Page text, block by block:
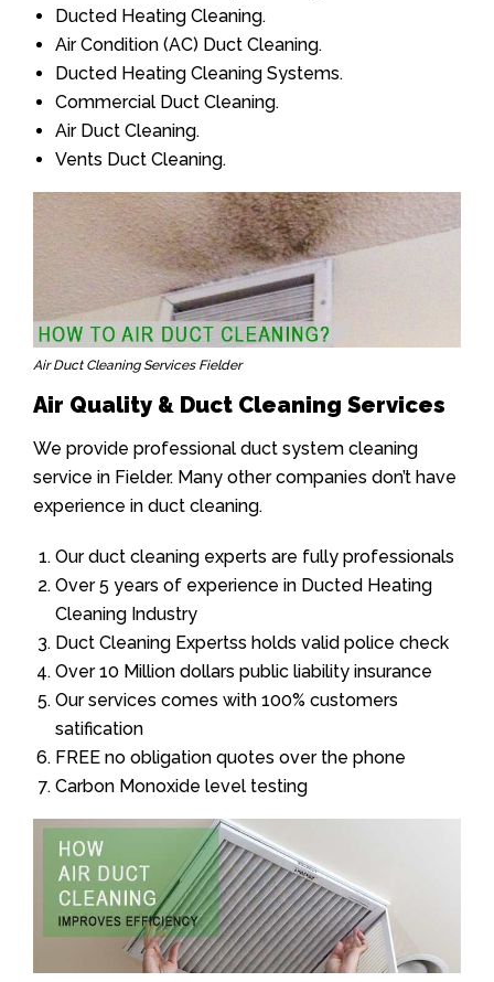
Ducted Heating Cleaning.
Air Condition (AC) Duct Cleaning.
Ducted Heating Cleaning Systems.
Commercial Duct Cleaning.
Air Duct Cleaning.
Vents Duct Cleaning.
Air Duct Cleaning Services Fielder
Air Quality & Duct Cleaning Services
We provide professional duct system cleaning
service in Fielder. Many other companies don’t have
experience in duct cleaning.
Our duct cleaning experts are fully professionals
Over 5 years of experience in Ducted Heating
Cleaning Industry
Duct Cleaning Expertss holds valid police check
Over 10 Million dollars public liability insurance
Our services comes with 100% customers
satification
FREE no obligation quotes over the phone
Carbon Monoxide level testing